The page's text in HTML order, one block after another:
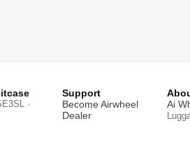
·
Support
Become Airwheel
Dealer
Ai